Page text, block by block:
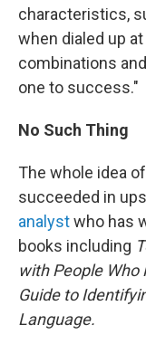
characteristics,
when dialed up
combinations
one to success."
No Such Thing
The whole idea
succeeded in
analystwho has
books including
with People Who
Guide to
Language.